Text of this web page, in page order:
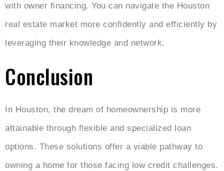
with owner financing. You can navigate the Houston
real estate market more confidently and efficiently by
leveraging their knowledge and network.
Conclusion
In Houston, the dream of homeownership is more
attainable through flexible and specialized loan
options. These solutions offer a viable pathway to
owning a home for those facing low credit challenges.